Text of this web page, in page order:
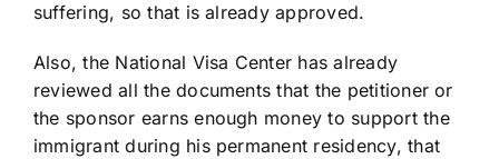
suffering, so that is already approved.
Also, the National Visa Center has already
reviewed all the documents that the petitioner or
the sponsor earns enough money to support the
immigrant during his permanent residency, that